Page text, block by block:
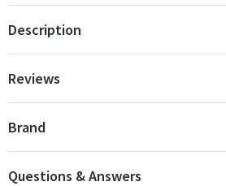
Description
Reviews
Brand
Questions & Answers